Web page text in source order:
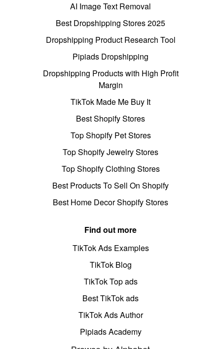
AI Image Text Removal
Best Dropshipping Stores 2025
Dropshipping Product Research Tool
Pipiads Dropshipping
Dropshipping Products with High Profit
Margin
TikTok Made Me Buy It
Best Shopify Stores
Top Shopify Pet Stores
Top Shopify Jewelry Stores
Top Shopify Clothing Stores
Best Products To Sell On Shopify
Best Home Decor Shopify Stores
Find out more
TikTok Ads Examples
TikTok Blog
TikTok Top ads
Best TikTok ads
TikTok Ads Author
Pipiads Academy